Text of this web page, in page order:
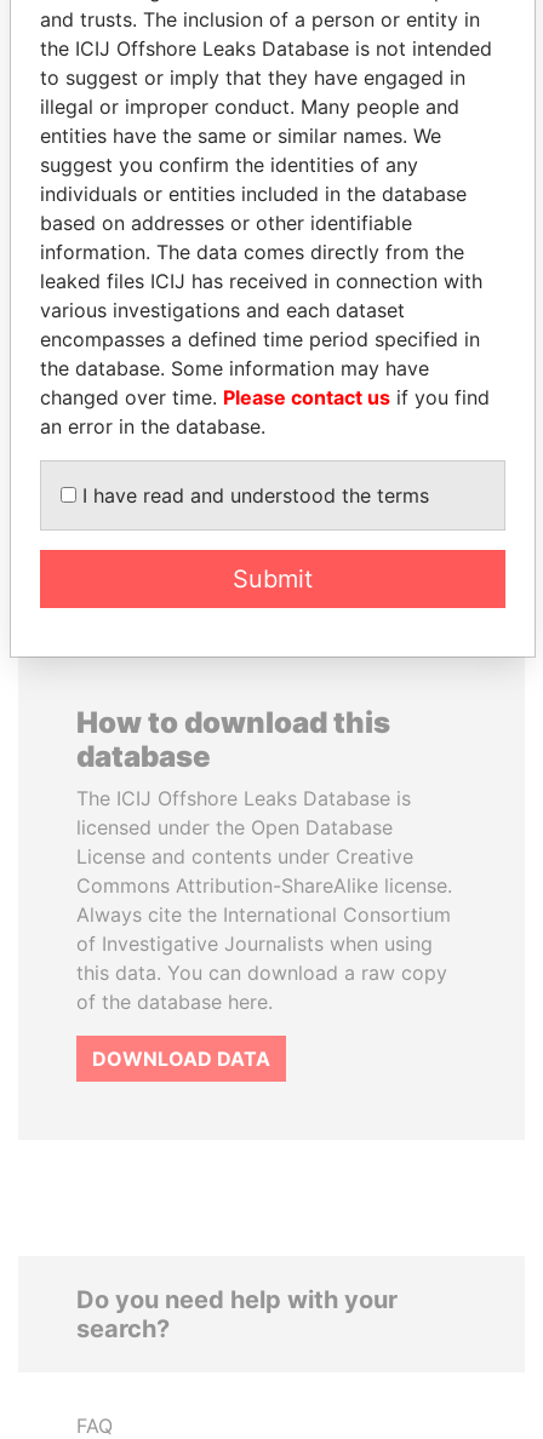
Pandora
Papers
Paradise
Papers
Panama Papers
ANDRÉS PASTRANA
EXPLORE ALL
How to download this
database
The ICIJ Offshore Leaks Database is
licensed under the Open Database
License and contents under Creative
Commons Attribution-ShareAlike license.
Always cite the International Consortium
of Investigative Journalists when using
this data. You can download a raw copy
of the database here.
DOWNLOAD DATA
Do you need help with your
search?
FAQ
and trusts. The inclusion of a person or entity in
the ICIJ Offshore Leaks Database is not intended
to suggest or imply that they have engaged in
illegal or improper conduct. Many people and
entities have the same or similar names. We
suggest you confirm the identities of any
individuals or entities included in the database
based on addresses or other identifiable
information. The data comes directly from the
leaked files ICIJ has received in connection with
various investigations and each dataset
encompasses a defined time period specified in
the database. Some information may have
changed over time. Please contact us if you find
an error in the database.
I have read and understood the terms
Submit